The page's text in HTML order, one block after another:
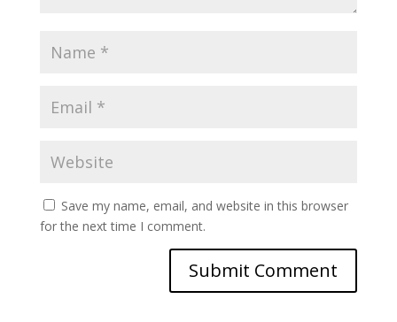
Save my name, email, and website in this browser
for the next time I comment.